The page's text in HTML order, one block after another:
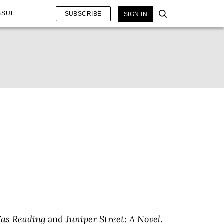
SUBSCRIBE SIGN IN
Reading andJuniper Street: A Novel.